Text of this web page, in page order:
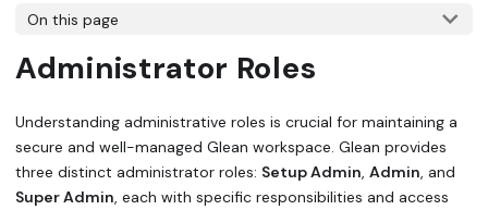
On this page
Administrator Roles
Understanding administrative roles is crucial for maintaining a
secure and well-managed Glean workspace. Glean provides
three distinct administrator roles: Setup Admin, Admin, and
Super Admin, each with specific responsibilities and access